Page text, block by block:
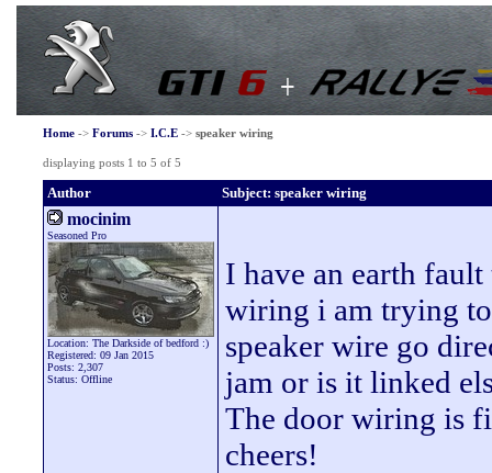
Home-> Forums-> I.C.E-> speaker wiring
displaying posts 1 to 5 of 5
Author Subject: speaker wiring
mocinim
Seasoned Pro
Location: The Darkside of bedford :)
Registered: 09 Jan 2015
Posts: 2,307
Status: Offline
I have an earth
wiring i am trying
speaker wire go
jam or is it linked
The door wiring is
cheers!